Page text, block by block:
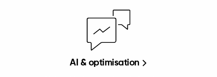
AI & optimisation